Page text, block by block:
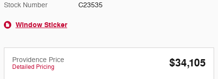
Stock Number C23535
Window Sticker
Providence Price
Detailed Pricing
$34,105